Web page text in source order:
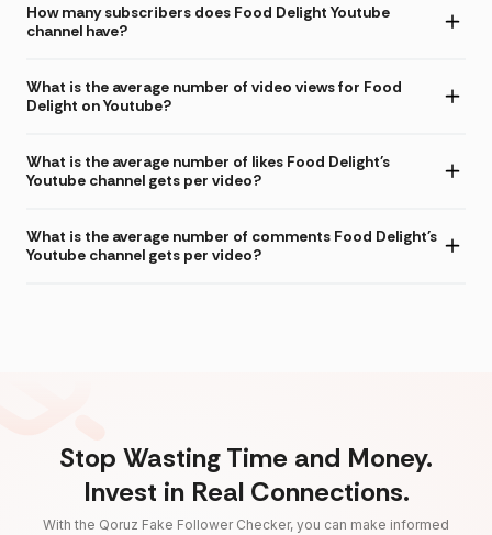
How many subscribers does Food Delight Youtube
channel have?
What is the average number of video views for Food
Delight on Youtube?
What is the average number of likes Food Delight's
Youtube channel gets per video?
What is the average number of comments Food Delight's
Youtube channel gets per video?
Stop Wasting Time and Money.
Invest in Real Connections.
With the Qoruz Fake Follower Checker, you can make informed